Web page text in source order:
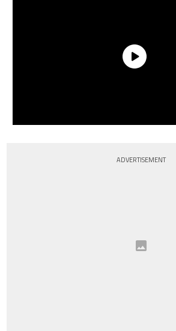
ADVERTISEMENT